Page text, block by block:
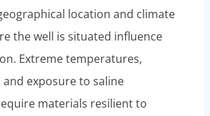
location and climate
the well is situated influence
Extreme temperatures,
exposure to saline
materials resilient to